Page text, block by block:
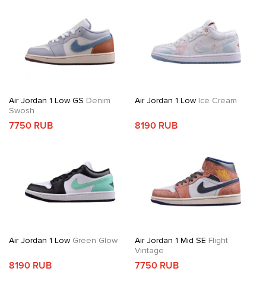
Air Jordan 1 Low GS Denim
Swosh
7750 RUB
Air Jordan 1 LowIce Cream
8190 RUB
Air Jordan 1 Low Green Glow
8190 RUB
Air Jordan 1 Mid SE Flight
Vintage
7750 RUB